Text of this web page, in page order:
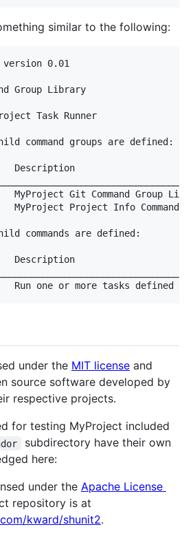
similar to the following:
version 0.01
Group Library
Task Runner
command groups are defined:
Description
Git Command Group
Project Info Command
commands are defined:
Description
under the MIT license and
source software developed by
respective projects.
for testing MyProject included
subdirectory have their own
here:
under the Apache License
repository is at
kward/shunit2.